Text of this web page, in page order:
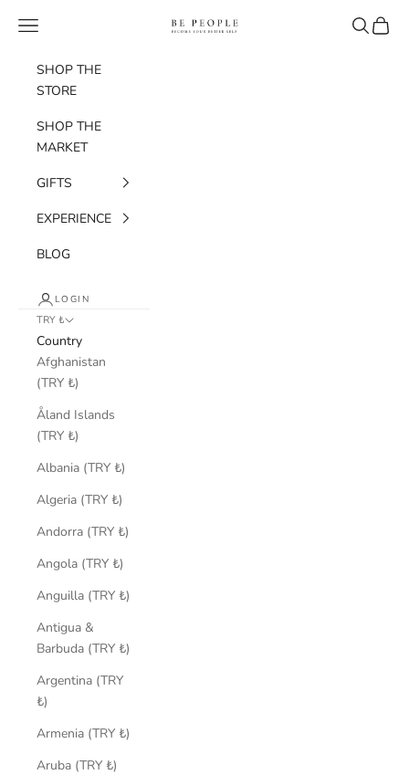
bepeople.co
Navigation menu Search
Cart
SHOP THE
STORE
SHOP THE
MARKET
GIFTS
EXPERIENCE
BLOG
LOGIN
TRY ₺
Country
Afghanistan
(TRY ₺)
Åland Islands
(TRY ₺)
Albania (TRY ₺)
Algeria (TRY ₺)
Andorra (TRY ₺)
Angola (TRY ₺)
Anguilla (TRY ₺)
Antigua &
Barbuda (TRY ₺)
Argentina (TRY
₺)
Armenia (TRY ₺)
Aruba (TRY ₺)